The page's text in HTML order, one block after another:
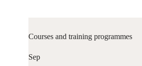
Courses and training programmes
Sep